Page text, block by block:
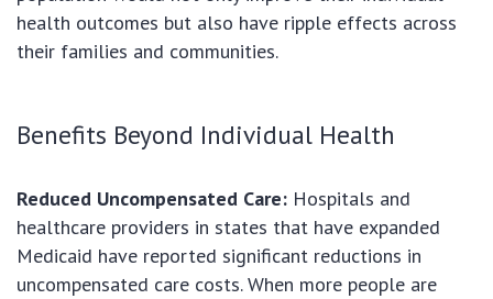
health outcomes but also have ripple effects across
their families and communities.
Benefits Beyond Individual Health
Reduced Uncompensated Care: Hospitals and
healthcare providers in states that have expanded
Medicaid have reported significant reductions in
uncompensated care costs. When more people are